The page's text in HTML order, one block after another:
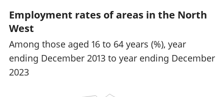
Employment rates of areas in the North
West
Among those aged 16 to 64 years (%), year
ending December 2013 to year ending December
2023